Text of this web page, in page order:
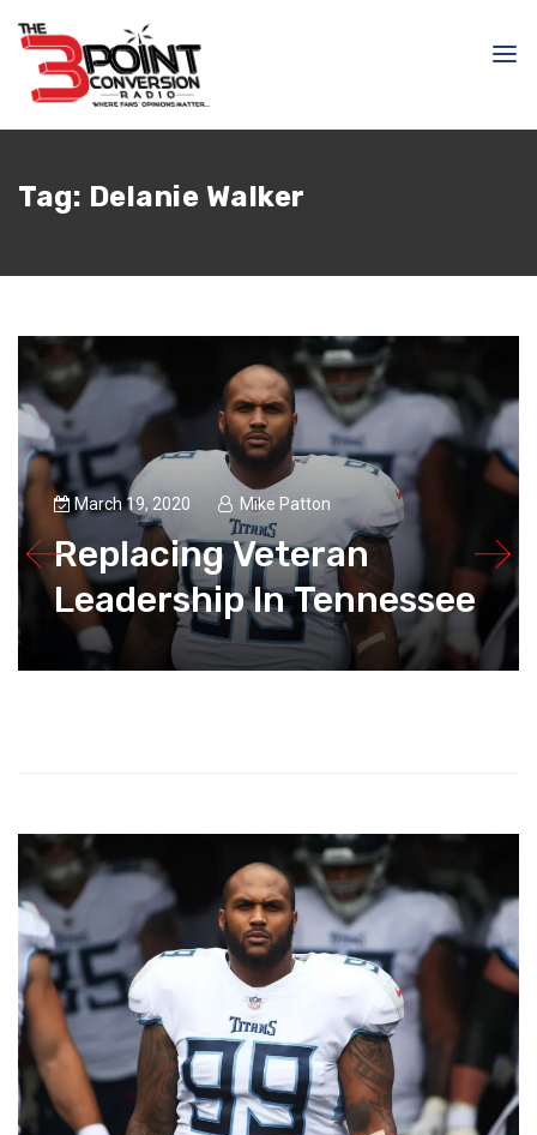
Tag: Delanie Walker
March 19, 2020 Mike Patton
Replacing Veteran
Leadership In Tennessee